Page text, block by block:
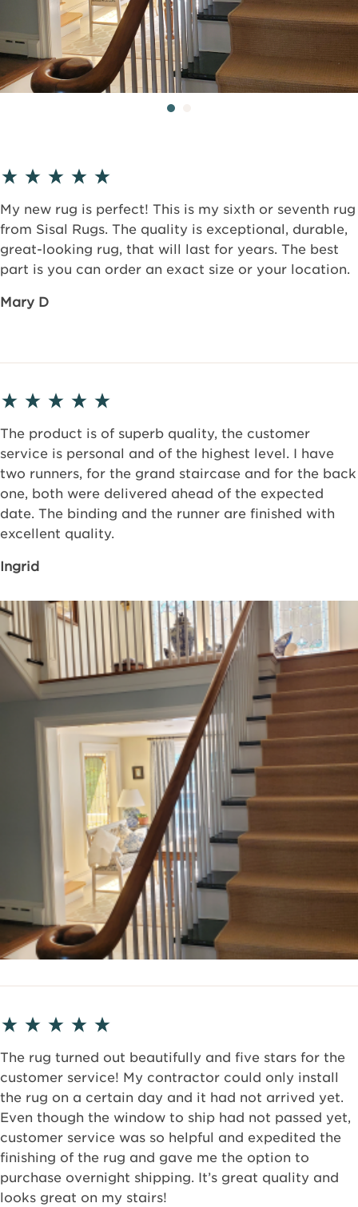
My new rug is perfect! This is my sixth or seventh rug
from Sisal Rugs. The quality is exceptional, durable,
great-looking rug, that will last for years. The best
part is you can order an exact size or your location.
Mary D
The product is of superb quality, the customer
service is personal and of the highest level. I have
two runners, for the grand staircase and for the back
one, both were delivered ahead of the expected
date. The binding and the runner are finished with
excellent quality.
Ingrid
The rug turned out beautifully and five stars for the
customer service! My contractor could only install
the rug on a certain day and it had not arrived yet.
Even though the window to ship had not passed yet,
customer service was so helpful and expedited the
finishing of the rug and gave me the option to
purchase overnight shipping. It’s great quality and
looks great on my stairs!